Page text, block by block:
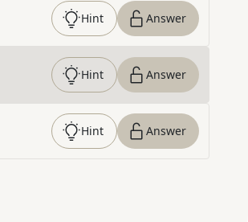
Hint Answer
Hint Answer
Hint Answer